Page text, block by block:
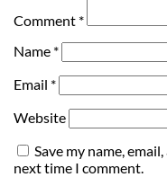
Comment *
Name *
Email *
Website
Save my name,
next time I comment.